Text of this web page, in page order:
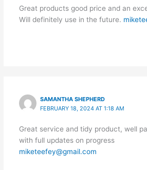
Great products good price and an
Will definitely use in the future.
SAMANTHA SHEPHERD
FEBRUARY 18, 2024 AT 1:18 AM
Great service and tidy product, well
with full updates on progress
miketeefey@gmail.com